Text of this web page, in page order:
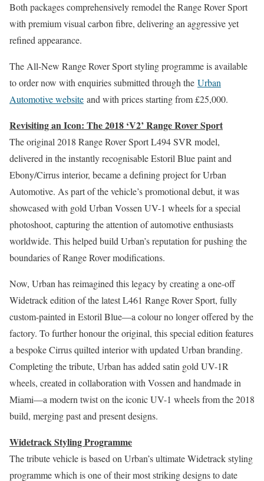
Both packages comprehensively remodel the Range Rover Sport
with premium visual carbon fibre, delivering an aggressive yet
refined appearance.
The All-New Range Rover Sport styling programme is available
to order now with enquiries submitted through the Urban
Automotive website and with prices starting from £25,000.
Revisiting an Icon: The 2018 ‘V2’ Range Rover Sport
The original 2018 Range Rover Sport L494 SVR model,
delivered in the instantly recognisable Estoril Blue paint and
Ebony/Cirrus interior, became a defining project for Urban
Automotive. As part of the vehicle’s promotional debut, it was
showcased with gold Urban Vossen UV-1 wheels for a special
photoshoot, capturing the attention of automotive enthusiasts
worldwide. This helped build Urban’s reputation for pushing the
boundaries of Range Rover modifications.
Now, Urban has reimagined this legacy by creating a one-off
Widetrack edition of the latest L461 Range Rover Sport, fully
custom-painted in Estoril Blue—a colour no longer offered by the
factory. To further honour the original, this special edition features
a bespoke Cirrus quilted interior with updated Urban branding.
Completing the tribute, Urban has added satin gold UV-1R
wheels, created in collaboration with Vossen and handmade in
Miami—a modern twist on the iconic UV-1 wheels from the 2018
build, merging past and present designs.
Widetrack Styling Programme
The tribute vehicle is based on Urban’s ultimate Widetrack styling
programme which is one of their most striking designs to date